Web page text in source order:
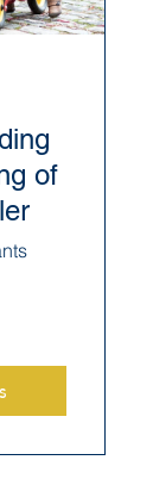
of